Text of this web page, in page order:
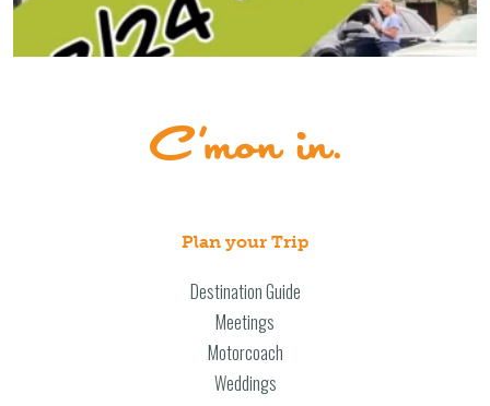
Plan your Trip
Destination Guide
Meetings
Motorcoach
Weddings